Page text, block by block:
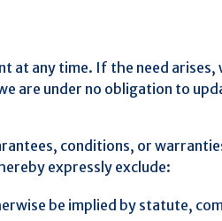
at any time. If the need
are under no obligation to
conditions, or
expressly exclude:
be implied by statute,